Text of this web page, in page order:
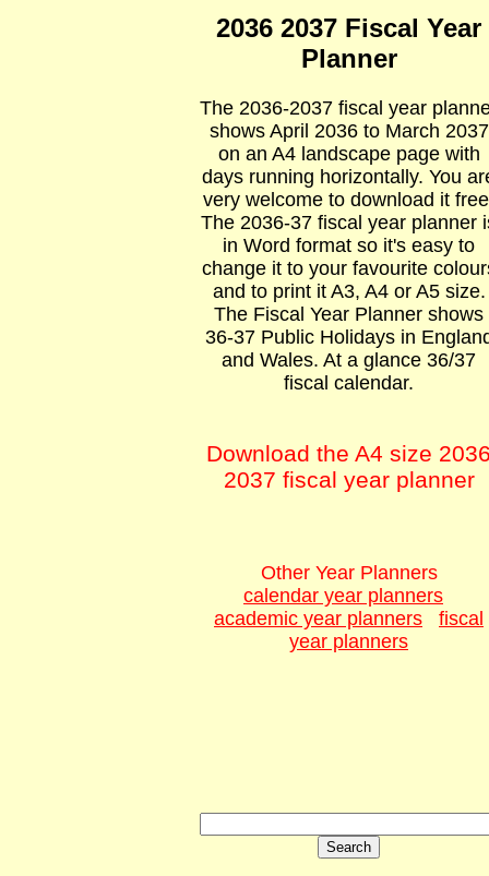
2036 2037 Fiscal Year
Planner
The 2036-2037 fiscal year
shows April 2036 to March 2037
on an A4 landscape page with
days running horizontally. You
very welcome to download it
The 2036-37 fiscal year planner
in Word format so it's easy to
change it to your favourite
and to print it A3, A4 or A5 size.
The Fiscal Year Planner shows
36-37 Public Holidays in
and Wales. At a glance 36/37
fiscal calendar.
Download the A4 size
2037 fiscal year planner
Other Year Planners
calendar year planners
academic year planners
fiscal
year planners